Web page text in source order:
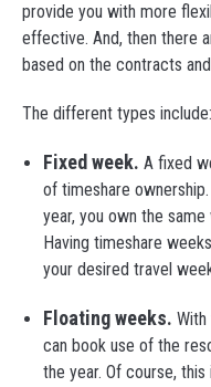
provide you with more
effective. And, then there
based on the contracts
The different types include:
Fixed week. A fixed
of timeshare
year, you own the
Having timeshare
your desired travel
Floating weeks.
can book use of the
the year. Of course,